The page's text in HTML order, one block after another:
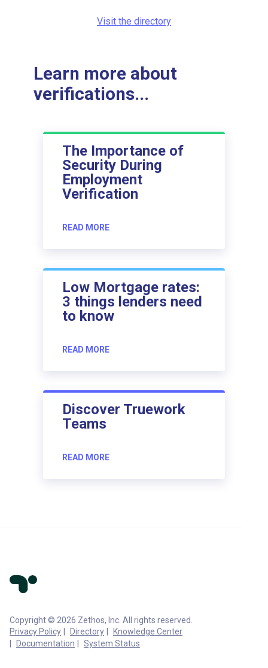
Visit the directory
Learn more about
verifications...
The Importance of
Security During
Employment
Verification
READ MORE
Low Mortgage rates:
3 things lenders need
to know
READ MORE
Discover Truework
Teams
READ MORE
Copyright © 2026 Zethos, Inc. All rights reserved.
Privacy Policy
Directory
Knowledge Center
Documentation
System Status